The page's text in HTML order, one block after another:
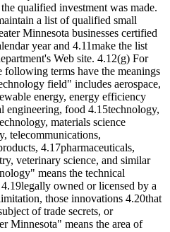
qualified investment was made.
a list of qualified small
Minnesota businesses certified
year and 4.11make the list
Web site. 4.12(g) For
following terms have the meanings
field" includes aerospace,
energy, energy efficiency
engineering, food 4.15technology,
materials science
telecommunications,
4.17pharmaceuticals,
veterinary science, and similar
means the technical
owned or licensed by a
those innovations 4.20that
of trade secrets, or
Minnesota" means the area of